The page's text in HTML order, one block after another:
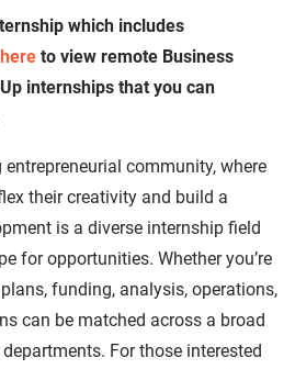
which includes
to view remote Business
internships that you can
community, where
their creativity and build a
is a diverse internship field
for opportunities. Whether you’re
funding, analysis, operations,
can be matched across a broad
For those interested